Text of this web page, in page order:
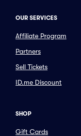
OUR SERVICES
Affiliate Program
Partners
Sell Tickets
ID.me Discount
SHOP
Gift Cards